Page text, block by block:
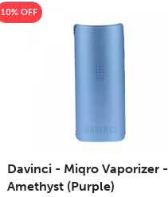
10% OFF
Davinci - Miqro Vaporizer -
Amethyst (Purple)